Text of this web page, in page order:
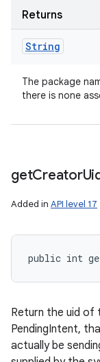
Returns
String
The package
there is none
getCreator
Added in API level 17
public int
Return the uid
PendingIntent,
actually be